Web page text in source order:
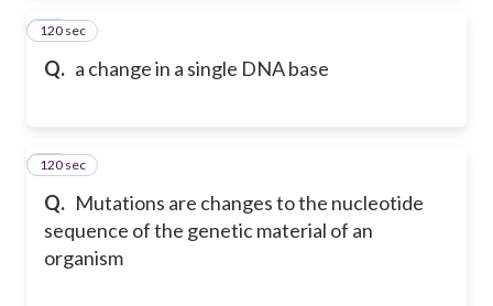
Q. a change in a single DNA base
67
120 sec
Q. Mutations are changes to the nucleotide
sequence of the genetic material of an
organism
68
120 sec